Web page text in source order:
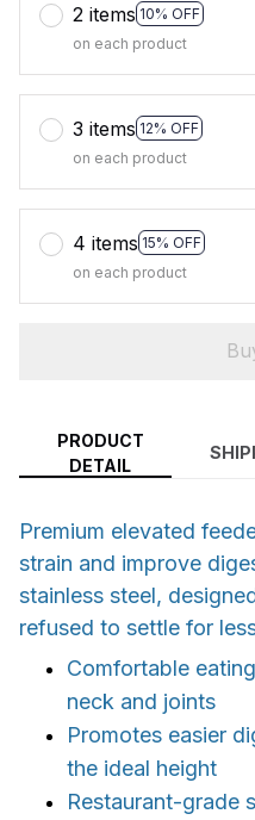
2 items 10% OFF
on each product
3 items 12% OFF
on each product
4 items 15% OFF
on each product
PRODUCT
DETAIL
Premium elevated
strain and improve
stainless steel,
refused to settle for
Comfortable
neck and joints
Promotes easier
the ideal height
Restaurant-grade